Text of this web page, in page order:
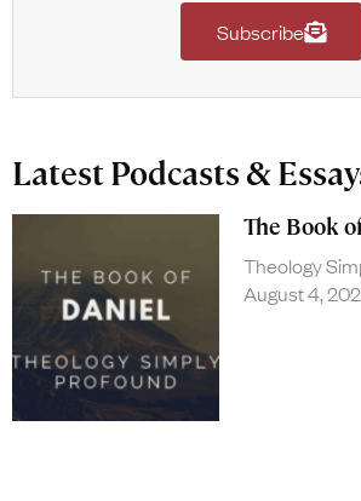
Subscribe
Latest Podcasts &
The Book
Theology
August 4,